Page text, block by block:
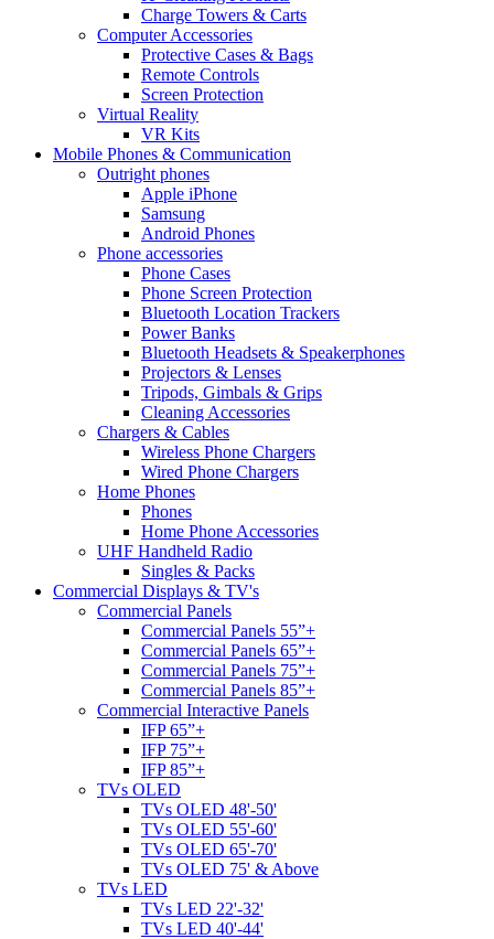
Charge Towers & Carts
Computer Accessories
Protective Cases & Bags
Remote Controls
Screen Protection
Virtual Reality
VR Kits
Mobile Phones & Communication
Outright phones
Apple iPhone
Samsung
Android Phones
Phone accessories
Phone Cases
Phone Screen Protection
Bluetooth Location Trackers
Power Banks
Bluetooth Headsets & Speakerphones
Projectors & Lenses
Tripods, Gimbals & Grips
Cleaning Accessories
Chargers & Cables
Wireless Phone Chargers
Wired Phone Chargers
Home Phones
Phones
Home Phone Accessories
UHF Handheld Radio
Singles & Packs
Commercial Displays & TV's
Commercial Panels
Commercial Panels 55”+
Commercial Panels 65”+
Commercial Panels 75”+
Commercial Panels 85”+
Commercial Interactive Panels
IFP 65”+
IFP 75”+
IFP 85”+
TVs OLED
TVs OLED 48'-50'
TVs OLED 55'-60'
TVs OLED 65'-70'
TVs OLED 75' & Above
TVs LED
TVs LED 22'-32'
TVs LED 40'-44'